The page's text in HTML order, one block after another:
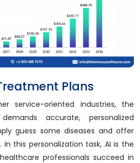
Plans
service-oriented industries, the
accurate, personalized
guess some diseases and offer
In this personalization task, AI is the
professionals succeed in